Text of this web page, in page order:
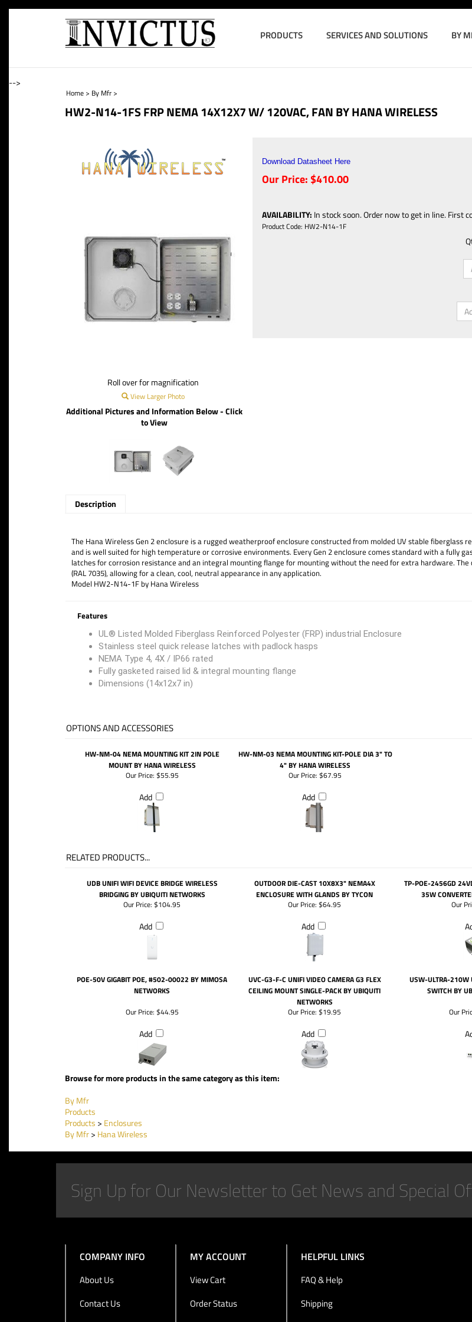
PRODUCTS SERVICES AND SOLUTIONS BY
-->
Home> By Mfr>
HW2-N14-1FS FRP NEMA 14X12X7 W/ 120VAC, FAN BY HANA WIRELESS
Roll over for magnification
View Larger Photo
Additional Pictures and Information Below - Click
to View
Download Datasheet Here
Our Price: $410.00
AVAILABILITY: In stock soon. Order now to get in line. First
Product Code: HW2-N14-1F
Description
The Hana Wireless Gen 2 enclosure is a rugged weatherproof enclosure constructed from molded UV stable fiberglass
and is well suited for high temperature or corrosive environments. Every Gen 2 enclosure comes standard with a fully
latches for corrosion resistance and an integral mounting flange for mounting without the need for extra hardware.
(RAL 7035), allowing for a clean, cool, neutral appearance in any application.
Model HW2-N14-1F by Hana Wireless
Features
UL® Listed Molded Fiberglass Reinforced Polyester (FRP) industrial Enclosure
Stainless steel quick release latches with padlock hasps
NEMA Type 4, 4X / IP66 rated
Fully gasketed raised lid & integral mounting flange
Dimensions (14x12x7 in)
OPTIONS AND ACCESSORIES
HW-NM-04 NEMA MOUNTING KIT 2IN POLE
MOUNT BY HANA WIRELESS
HW-NM-03 NEMA MOUNTING KIT-POLE DIA 3" TO
4" BY HANA WIRELESS
Our Price: $55.95
Add
Our Price: $67.95
Add
RELATED PRODUCTS...
UDB UNIFI WIFI DEVICE BRIDGE WIRELESS
BRIDGING BY UBIQUITI NETWORKS
OUTDOOR DIE-CAST 10X8X3" NEMA4X
ENCLOSURE WITH GLANDS BY TYCON
TP-POE-2456GD
35W
Our Price: $104.95
Add
Our Price: $64.95
Add
Our
POE-50V GIGABIT POE, #502-00022 BY MIMOSA
NETWORKS
UVC-G3-F-C UNIFI VIDEO CAMERA G3 FLEX
CEILING MOUNT SINGLE-PACK BY UBIQUITI
NETWORKS
USW-ULTRA-210W
SWITCH BY
Our Price: $44.95
Add
Our Price: $19.95
Add
Our
Browse for more products in the same category as this item:
By Mfr
Products
Products > Enclosures
By Mfr> Hana Wireless
COMPANY INFO
About Us
Contact Us
MY ACCOUNT
View Cart
Order Status
HELPFUL LINKS
FAQ & Help
Shipping